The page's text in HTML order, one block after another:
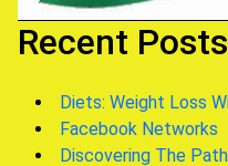
Recent Posts
Diets: Weight Loss
Facebook Networks
Discovering The Path